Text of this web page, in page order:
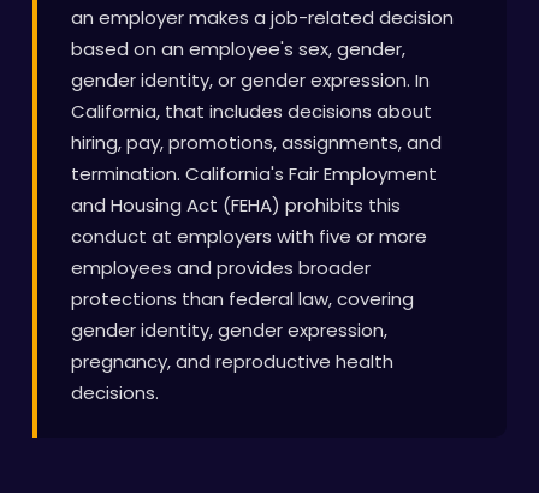
an employer makes a job-related decision
based on an employee's sex, gender,
gender identity, or gender expression. In
California, that includes decisions about
hiring, pay, promotions, assignments, and
termination. California's Fair Employment
and Housing Act (FEHA) prohibits this
conduct at employers with five or more
employees and provides broader
protections than federal law, covering
gender identity, gender expression,
pregnancy, and reproductive health
decisions.